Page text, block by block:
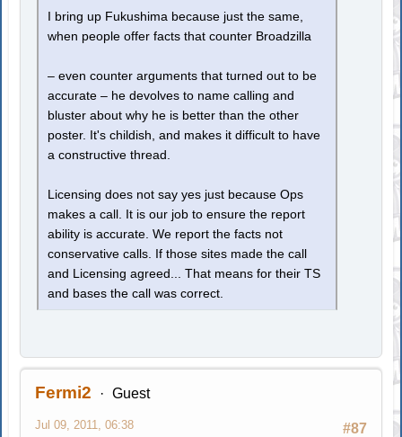
I bring up Fukushima because just the same,
when people offer facts that counter Broadzilla
– even counter arguments that turned out to be
accurate – he devolves to name calling and
bluster about why he is better than the other
poster. It's childish, and makes it difficult to have
a constructive thread.
Licensing does not say yes just because Ops
makes a call. It is our job to ensure the report
ability is accurate. We report the facts not
conservative calls. If those sites made the call
and Licensing agreed... That means for their TS
and bases the call was correct.
Fermi2 Guest
#87
Jul 09, 2011, 06:38